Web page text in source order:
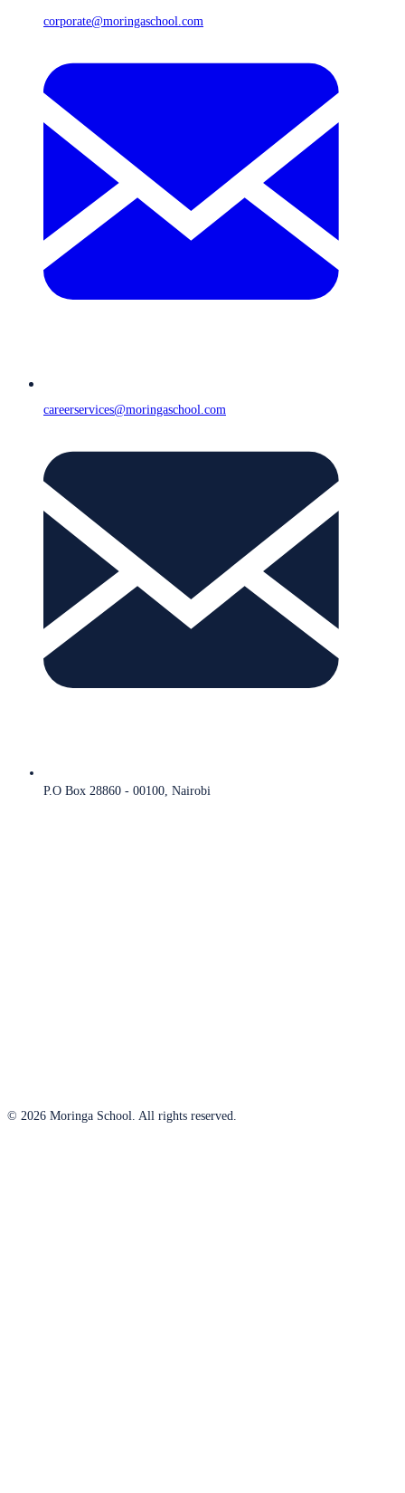
corporate@moringaschool.com
careerservices@moringaschool.com
P.O Box 28860 - 00100, Nairobi
© 2026 Moringa School. All rights reserved.